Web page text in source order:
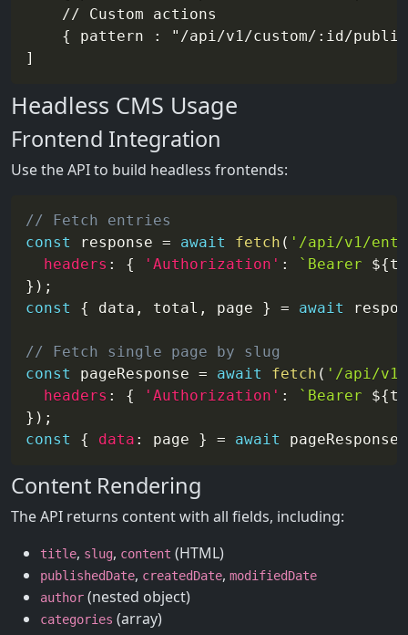
Headless CMS Usage
Frontend Integration
Use the API to build headless frontends:
// Fetch entries
const
response = await fetch ( '/api/v1/
headers : { 'Authorization' : ` Bearer ${
} ) ;
const
{ data , total , page } = await
// Fetch single page by slug
const
pageResponse = await fetch ( '/api/v1/
headers : { 'Authorization' : ` Bearer ${
} ) ;
const
{ data : page } = await pageResponse
Content Rendering
The API returns content with all fields, including:
title, slug, content (HTML)
publishedDate, createdDate, modifiedDate
author (nested object)
categories (array)